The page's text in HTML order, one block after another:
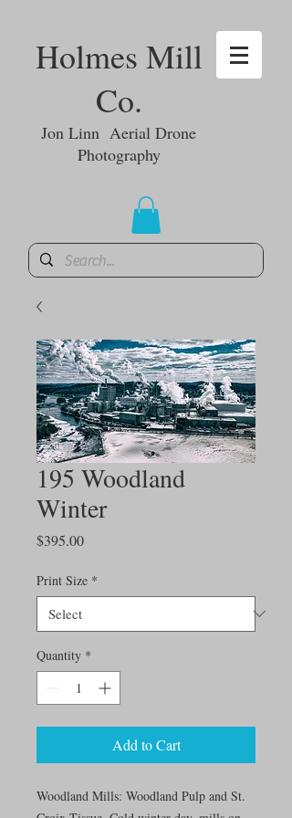
Holmes Mill
Co.
Jon Linn Aerial Drone
Photography
195 Woodland
Winter
$395.00Price
Print Size *
Quantity *
Add to Cart
Woodland Mills: Woodland Pulp and St.